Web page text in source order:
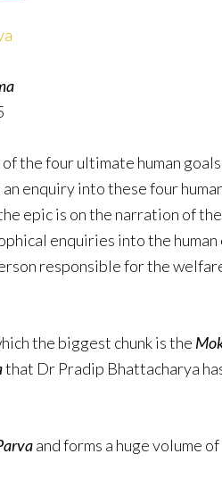
the four ultimate human
enquiry into these four
epic is on the narration of
enquiries into the
responsible for the
the biggest chunk is the
that Dr Pradip Bhattacharya
and forms a huge volume